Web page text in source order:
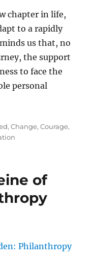
chapter in life,
to a rapidly
us that, no
the support
to face the
personal
,Change,Courage,
of